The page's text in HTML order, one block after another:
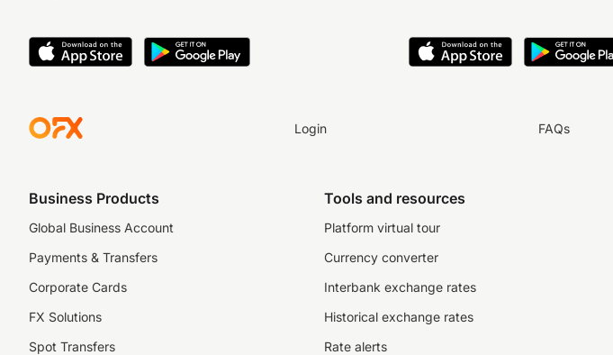
Login FAQs
Business Products
Global Business Account
Payments & Transfers
Corporate Cards
FX Solutions
Spot Transfers
Tools and resources
Platform virtual tour
Currency converter
Interbank exchange rates
Historical exchange rates
Rate alerts